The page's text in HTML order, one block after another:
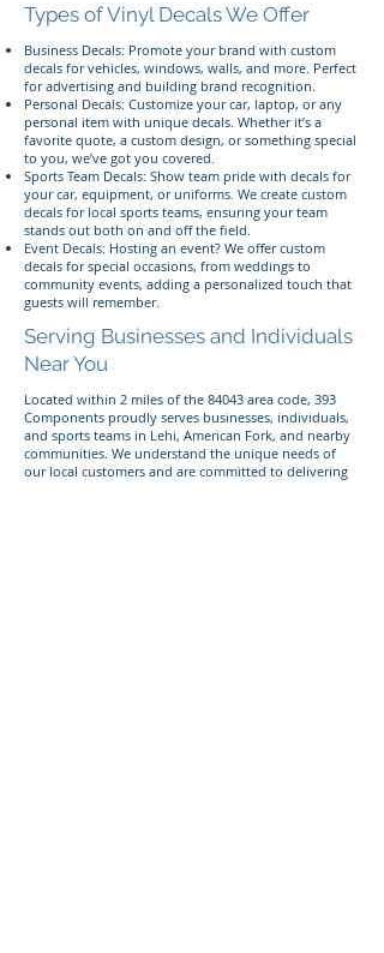
Types of Vinyl Decals We Offer
Business Decals: Promote your brand with custom
decals for vehicles, windows, walls, and more. Perfect
for advertising and building brand recognition.
Personal Decals: Customize your car, laptop, or any
personal item with unique decals. Whether it’s a
favorite quote, a custom design, or something special
to you, we’ve got you covered.
Sports Team Decals: Show team pride with decals for
your car, equipment, or uniforms. We create custom
decals for local sports teams, ensuring your team
stands out both on and off the field.
Event Decals: Hosting an event? We offer custom
decals for special occasions, from weddings to
community events, adding a personalized touch that
guests will remember.
Serving Businesses and Individuals
Near You
Located within 2 miles of the 84043 area code, 393
Components proudly serves businesses, individuals,
and sports teams in Lehi, American Fork, and nearby
communities. We understand the unique needs of
our local customers and are committed to delivering